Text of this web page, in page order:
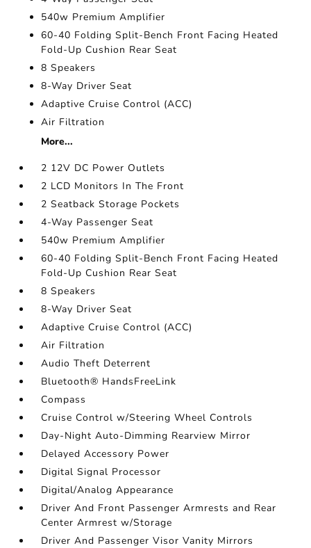
540w Premium Amplifier
60-40 Folding Split-Bench Front Facing Heated
Fold-Up Cushion Rear Seat
8 Speakers
8-Way Driver Seat
Adaptive Cruise Control (ACC)
Air Filtration
More...
2 12V DC Power Outlets
2 LCD Monitors In The Front
2 Seatback Storage Pockets
4-Way Passenger Seat
540w Premium Amplifier
60-40 Folding Split-Bench Front Facing Heated
Fold-Up Cushion Rear Seat
8 Speakers
8-Way Driver Seat
Adaptive Cruise Control (ACC)
Air Filtration
Audio Theft Deterrent
Bluetooth® HandsFreeLink
Compass
Cruise Control w/Steering Wheel Controls
Day-Night Auto-Dimming Rearview Mirror
Delayed Accessory Power
Digital Signal Processor
Digital/Analog Appearance
Driver And Front Passenger Armrests and Rear
Center Armrest w/Storage
Driver And Passenger Visor Vanity Mirrors